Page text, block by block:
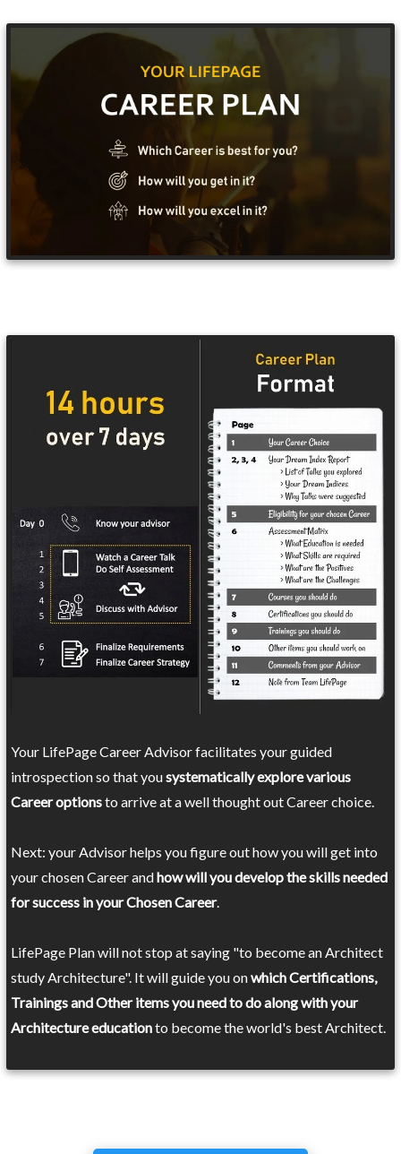
Your LifePage Career Advisor facilitates your guided
introspection so that yousystematically explore various
Career optionsto arrive at a well thought out Career choice.
Next: your Advisor helps you figure out how you will get into
your chosen Career andhow will you develop the skills needed
for success in your Chosen Career.
LifePage Plan will not stop at saying "to become an Architect
study Architecture". It will guide you onwhich Certifications,
Trainings and Other items you need to do along with your
Architecture educationto become the world's best Architect.